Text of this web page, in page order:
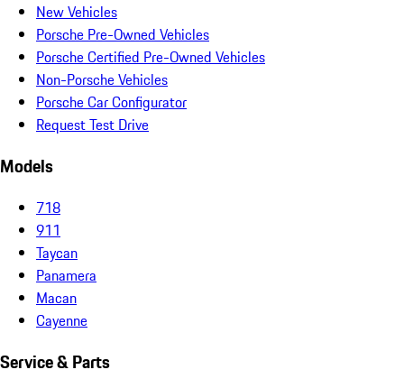
New Vehicles
Porsche Pre-Owned Vehicles
Porsche Certified Pre-Owned Vehicles
Non-Porsche Vehicles
Porsche Car Configurator
Request Test Drive
Models
718
911
Taycan
Panamera
Macan
Cayenne
Service & Parts